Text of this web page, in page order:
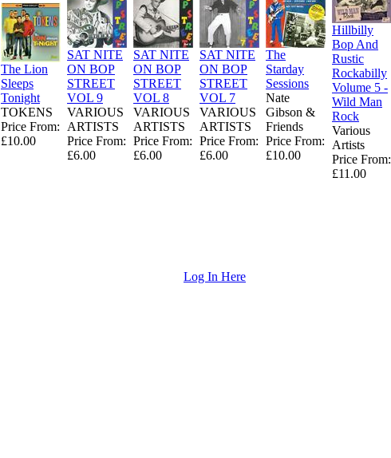
The Lion
Sleeps
Tonight
TOKENS
Price From:
£10.00
SAT NITE
ON BOP
STREET
VOL 9
VARIOUS
ARTISTS
Price From:
£6.00
SAT NITE
ON BOP
STREET
VOL 8
VARIOUS
ARTISTS
Price From:
£6.00
SAT NITE
ON BOP
STREET
VOL 7
VARIOUS
ARTISTS
Price From:
£6.00
The
Starday
Sessions
Nate
Gibson &
Friends
Price From:
£10.00
Hillbilly
Bop And
Rustic
Rockabilly
Volume 5 -
Wild Man
Rock
Various
Artists
Price From:
£11.00
Log In Here